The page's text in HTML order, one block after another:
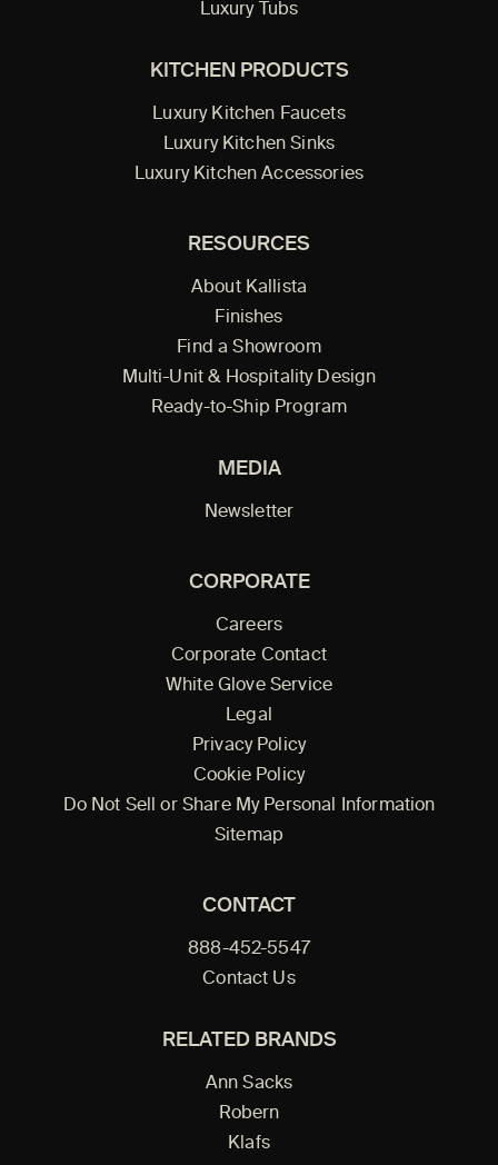
Luxury Tubs
KITCHEN PRODUCTS
Luxury Kitchen Faucets
Luxury Kitchen Sinks
Luxury Kitchen Accessories
RESOURCES
About Kallista
Finishes
Find a Showroom
Multi-Unit & Hospitality Design
Ready-to-Ship Program
MEDIA
Newsletter
CORPORATE
Careers
Corporate Contact
White Glove Service
Legal
Privacy Policy
Cookie Policy
Do Not Sell or Share My Personal Information
Sitemap
CONTACT
888-452-5547
Contact Us
RELATED BRANDS
Ann Sacks
Robern
Klafs